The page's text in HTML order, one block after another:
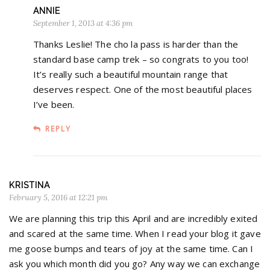
ANNIE
September 1, 2013 at 4:36 pm
Thanks Leslie! The cho la pass is harder than the
standard base camp trek – so congrats to you too!
It’s really such a beautiful mountain range that
deserves respect. One of the most beautiful places
I’ve been.
REPLY
KRISTINA
February 5, 2016 at 12:21 pm
We are planning this trip this April and are incredibly exited
and scared at the same time. When I read your blog it gave
me goose bumps and tears of joy at the same time. Can I
ask you which month did you go? Any way we can exchange